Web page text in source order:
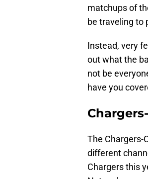
matchups of
be traveling to
Instead, very
out what the
not be
have you
The Chargers-
different
Chargers this